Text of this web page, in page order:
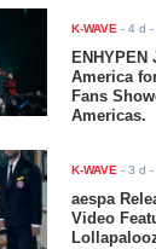
K-WAVE -4 d -
America
Fans
Americas.
K-WAVE -3 d -
aespa
Video